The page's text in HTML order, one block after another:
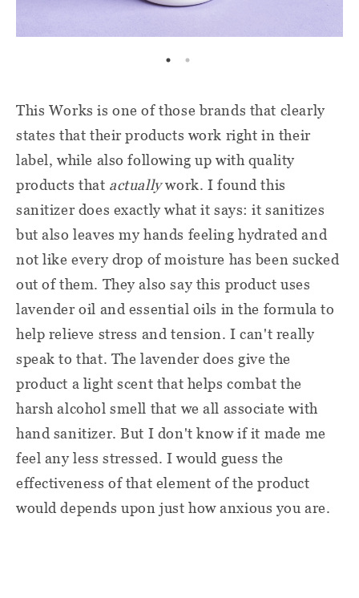
This Works is one of those brands that clearly
states that their products work right in their
label, while also following up with quality
products that actuallywork. I found this
sanitizer does exactly what it says: it sanitizes
but also leaves my hands feeling hydrated and
not like every drop of moisture has been sucked
out of them. They also say this product uses
lavender oil and essential oils in the formula to
help relieve stress and tension. I can't really
speak to that. The lavender does give the
product a light scent that helps combat the
harsh alcohol smell that we all associate with
hand sanitizer. But I don't know if it made me
feel any less stressed. I would guess the
effectiveness of that element of the product
would depends upon just how anxious you are.